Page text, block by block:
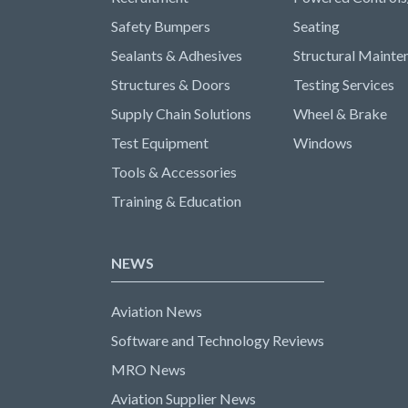
Safety Bumpers
Sealants & Adhesives
Structures & Doors
Supply Chain Solutions
Test Equipment
Tools & Accessories
Training & Education
Seating
Structural
Testing Services
Wheel & Brake
Windows
NEWS
Aviation News
Software and Technology Reviews
MRO News
Aviation Supplier News